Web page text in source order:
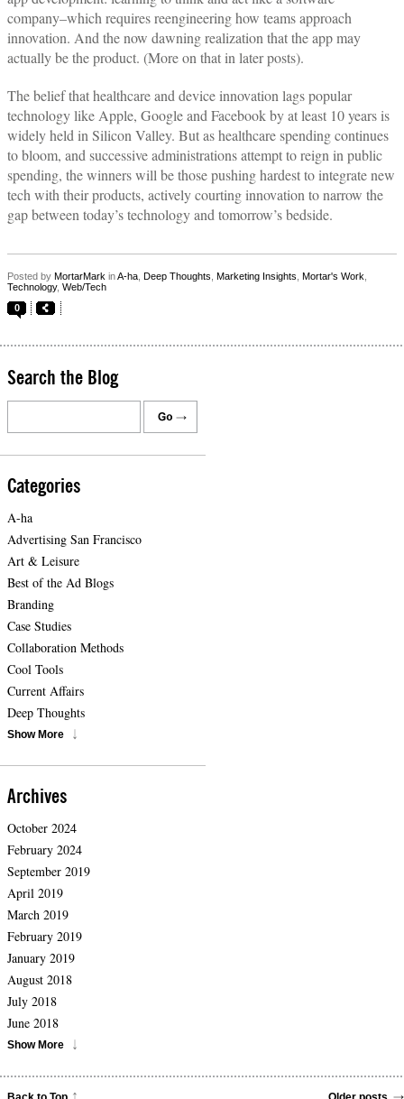
company–which requires reengineering how teams approach
innovation. And the now dawning realization that the app may
actually be the product. (More on that in later posts).
The belief that healthcare and device innovation lags popular
technology like Apple, Google and Facebook by at least 10 years is
widely held in Silicon Valley. But as healthcare spending continues
to bloom, and successive administrations attempt to reign in public
spending, the winners will be those pushing hardest to integrate new
tech with their products, actively courting innovation to narrow the
gap between today’s technology and tomorrow’s bedside.
Posted by MortarMark inA-ha, Deep Thoughts, Marketing Insights, Mortar's Work,
Technology, Web/Tech
0
Search the Blog
Categories
A-ha
Advertising San Francisco
Art & Leisure
Best of the Ad Blogs
Branding
Case Studies
Collaboration Methods
Cool Tools
Current Affairs
Deep Thoughts
Show More
Archives
October 2024
February 2024
September 2019
April 2019
March 2019
February 2019
January 2019
August 2018
July 2018
June 2018
Show More